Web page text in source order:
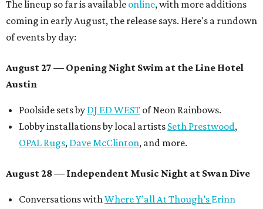
The lineup so far is available online, with more additions
coming in early August, the release says. Here's a rundown
of events by day:
August 27 — Opening Night Swim at the Line Hotel
Austin
Poolside sets by DJ ED WEST of Neon Rainbows.
Lobby installations by local artists Seth Prestwood,
OPAL Rugs, Dave McClinton, and more.
August 28 — Independent Music Night at Swan Dive
Conversations withWhere Y’all At Though’s Erinn